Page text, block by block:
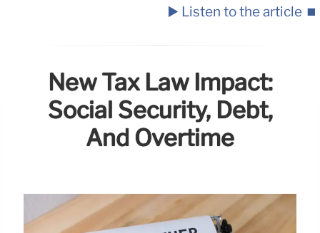
▶️ Listen to the article ⏹️
New Tax Law Impact:
Social Security, Debt,
And Overtime